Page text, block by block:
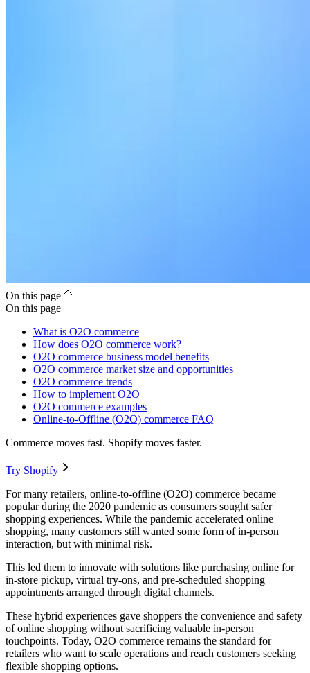
On this page
On this page
What is O2O commerce
How does O2O commerce work?
O2O commerce business model benefits
O2O commerce market size and opportunities
O2O commerce trends
How to implement O2O
O2O commerce examples
Online-to-Offline (O2O) commerce FAQ
Commerce moves fast. Shopify moves faster.
Try Shopify
For many retailers, online-to-offline (O2O) commerce became
popular during the 2020 pandemic as consumers sought safer
shopping experiences. While the pandemic accelerated online
shopping, many customers still wanted some form of in-person
interaction, but with minimal risk.
This led them to innovate with solutions like purchasing online for
in-store pickup, virtual try-ons, and pre-scheduled shopping
appointments arranged through digital channels.
These hybrid experiences gave shoppers the convenience and safety
of online shopping without sacrificing valuable in-person
touchpoints. Today, O2O commerce remains the standard for
retailers who want to scale operations and reach customers seeking
flexible shopping options.